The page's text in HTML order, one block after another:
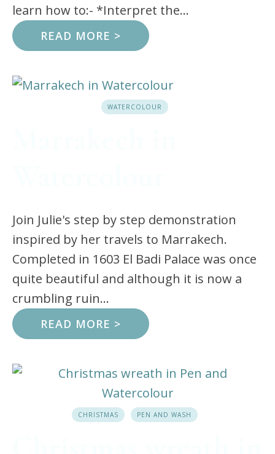
learn how to:- *Interpret the...
READ MORE >
WATERCOLOUR
Join Julie's step by step demonstration
inspired by her travels to Marrakech.
Completed in 1603 El Badi Palace was once
quite beautiful and although it is now a
crumbling ruin...
READ MORE >
CHRISTMAS PEN AND WASH